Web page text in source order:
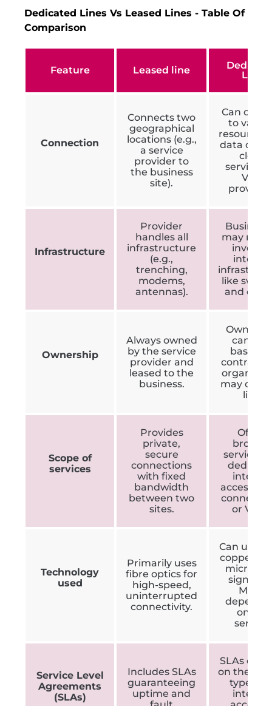
Dedicated Lines Vs Leased Lines - Table Of
Comparison
Feature Leased line
Line
Connection
Connects two
geographical
locations (e.g.,
a service
provider to
the business
site).
Can
to
resources
data
cloud
services,
VoIP
Infrastructure
Provider
handles all
infrastructure
(e.g.,
trenching,
modems,
antennas).
may
invest
internal
like
and
Ownership
Always owned
by the service
provider and
leased to the
business.
can
based
contract;
may own
line.
Scope of
services
Provides
private,
secure
connections
with fixed
bandwidth
between two
sites.
Offers
broader
services
access,
or
Technology
used
Primarily uses
fibre optics for
high-speed,
uninterrupted
connectivity.
Can use
copper
signals,
MPLS
on the
service.
Service Level
Agreements
(SLAs)
Includes SLAs
guaranteeing
uptime and
SLAs
on the
type,